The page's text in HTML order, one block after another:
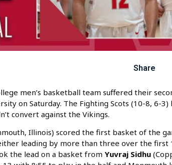
Share
men’s basketball team suffered their
on Saturday. The Fighting Scots (10-8, 6-
convert against the Vikings.
Illinois) scored the first basket of the
leading by more than three over the first
the lead on a basket from Yuvraj Sidhu